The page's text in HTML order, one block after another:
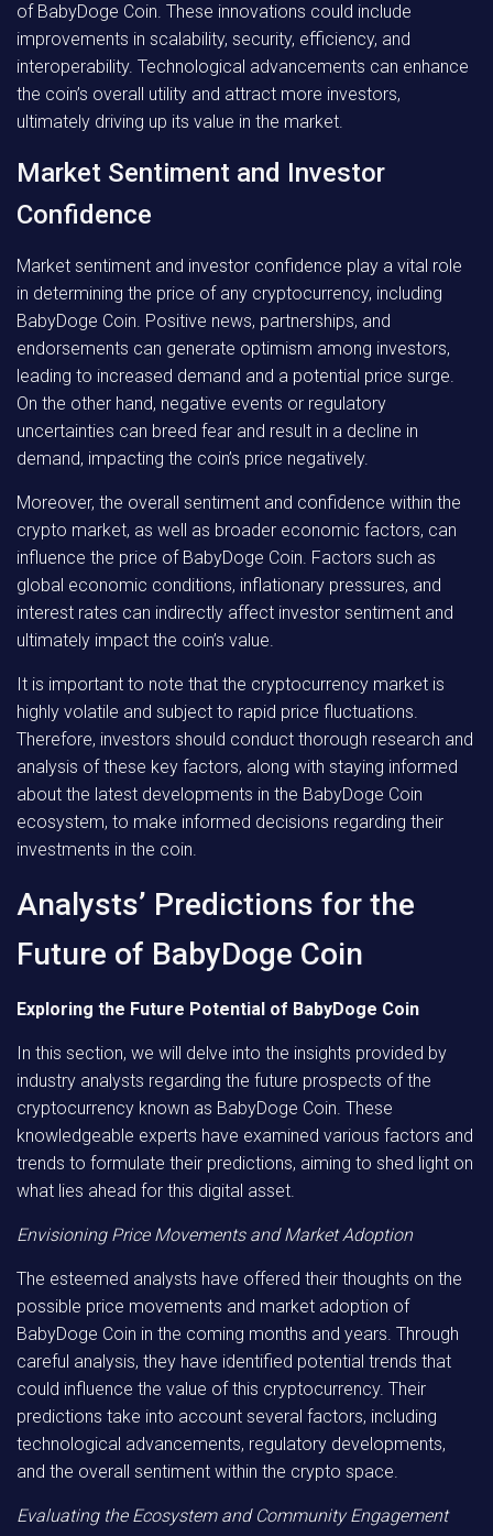
of BabyDoge Coin. These innovations could include
improvements in scalability, security, efficiency, and
interoperability. Technological advancements can enhance
the coin’s overall utility and attract more investors,
ultimately driving up its value in the market.
Market Sentiment and Investor
Confidence
Market sentiment and investor confidence play a vital role
in determining the price of any cryptocurrency, including
BabyDoge Coin. Positive news, partnerships, and
endorsements can generate optimism among investors,
leading to increased demand and a potential price surge.
On the other hand, negative events or regulatory
uncertainties can breed fear and result in a decline in
demand, impacting the coin’s price negatively.
Moreover, the overall sentiment and confidence within the
crypto market, as well as broader economic factors, can
influence the price of BabyDoge Coin. Factors such as
global economic conditions, inflationary pressures, and
interest rates can indirectly affect investor sentiment and
ultimately impact the coin’s value.
It is important to note that the cryptocurrency market is
highly volatile and subject to rapid price fluctuations.
Therefore, investors should conduct thorough research and
analysis of these key factors, along with staying informed
about the latest developments in the BabyDoge Coin
ecosystem, to make informed decisions regarding their
investments in the coin.
Analysts’ Predictions for the
Future of BabyDoge Coin
Exploring the Future Potential of BabyDoge Coin
In this section, we will delve into the insights provided by
industry analysts regarding the future prospects of the
cryptocurrency known as BabyDoge Coin. These
knowledgeable experts have examined various factors and
trends to formulate their predictions, aiming to shed light on
what lies ahead for this digital asset.
Envisioning Price Movements and Market Adoption
The esteemed analysts have offered their thoughts on the
possible price movements and market adoption of
BabyDoge Coin in the coming months and years. Through
careful analysis, they have identified potential trends that
could influence the value of this cryptocurrency. Their
predictions take into account several factors, including
technological advancements, regulatory developments,
and the overall sentiment within the crypto space.
Evaluating the Ecosystem and Community Engagement